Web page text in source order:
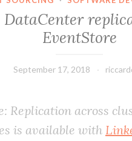
DataCenter
EventStore
September 17, 2018
Replication across
is available with